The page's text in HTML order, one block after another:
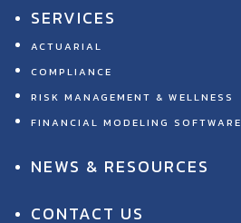
SERVICES
ACTUARIAL
COMPLIANCE
RISK MANAGEMENT & WELLNESS
FINANCIAL MODELING SOFTWARE
NEWS & RESOURCES
CONTACT US